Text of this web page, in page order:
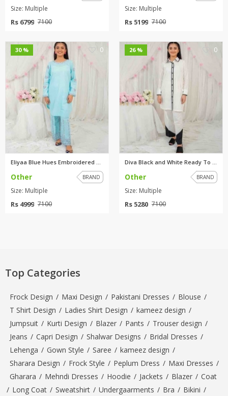
Size: Multiple
Rs 6799 7100
Size: Multiple
Rs 5199 7100
30 % 0
Other BRAND
Size: Multiple
Rs 4999 7100
26 % 0
Diva Black and White Ready To ...
Other BRAND
Size: Multiple
Rs 5280 7100
Top Categories
Frock Design / Maxi Design / Pakistani Dresses / Blouse /
T Shirt Design / Ladies Shirt Design / kameez design /
Jumpsuit / Kurti Design / Blazer / Pants / Trouser design /
Jeans / Capri Design / Shalwar Designs / Bridal Dresses /
Lehenga / Gown Style / Saree / kameez design /
Sharara Design / Frock Style / Peplum Dress / Maxi Dresses /
Gharara / Mehndi Dresses / Hoodie / Jackets / Blazer / Coat
/ Long Coat / Sweatshirt / Undergaarments / Bra / Bikini /